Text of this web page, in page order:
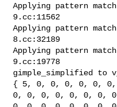
Applying pattern
9.cc:11562
Applying pattern
8.cc:32189
Applying pattern
9.cc:19778
gimple_simplified to
{ 5, 0, 0, 0, 0, 0,
0, 0, 0, 0, 0, 0, 0,